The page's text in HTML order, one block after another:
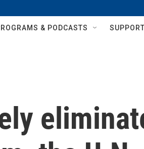
& PODCASTS SUPPORT